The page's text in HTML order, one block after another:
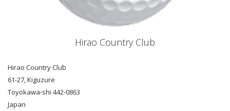
Hirao Country Club
Hirao Country Club
61-27, Kiguzure
Toyokawa-shi 442-0863
Japan